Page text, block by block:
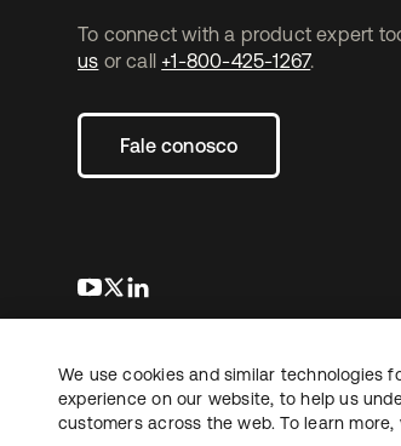
To connect with a product expert
us or call +1-800-425-1267.
Fale conosco
abre em uma nova guia
abre em uma nova guia
Copyright © 2026 Okta. Todos os direitos
reservados.
We use cookies and similar technologies
experience on our website, to help us
customers across the web. To learn more,